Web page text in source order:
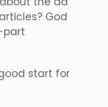
God
part
start for